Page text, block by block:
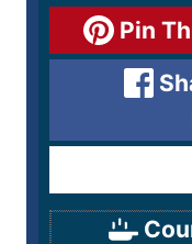
Pin